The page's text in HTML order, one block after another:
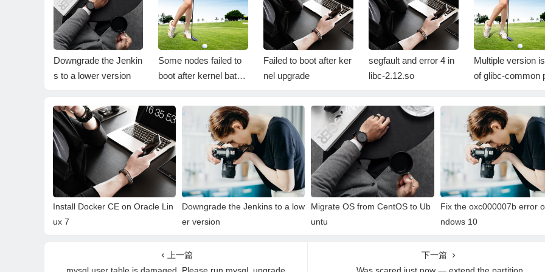
Downgrade the Jenkin
s to a lower version
Some nodes failed to
boot after kernel batch
Failed to boot after ker
nel upgrade
segfault and error 4 in
libc-2.12.so
Multiple version
of glibc-common
s
Install Docker CE on Oracle Lin
ux 7
Downgrade the Jenkins to a low
er version
Migrate OS from CentOS to Ub
untu
Fix the oxc000007b error
ndows 10
上一篇
下一篇